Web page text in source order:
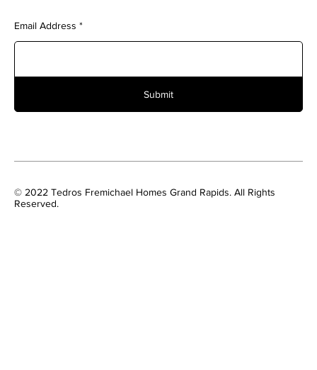
Email Address
Submit
© 2022 Tedros Fremichael Homes Grand Rapids. All Rights
Reserved.